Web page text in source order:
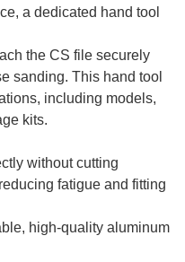
a dedicated hand tool
the CS file securely
sanding. This hand tool
including models,
kits.
without cutting
fatigue and fitting
high-quality aluminum